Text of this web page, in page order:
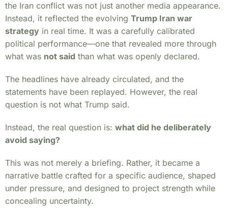
the Iran conflict was not just another media appearance.
Instead, it reflected the evolving Trump Iran war
strategy in real time. It was a carefully calibrated
political performance—one that revealed more through
what was not said than what was openly declared.
The headlines have already circulated, and the
statements have been replayed. However, the real
question is not what Trump said.
Instead, the real question is: what did he deliberately
avoid saying?
This was not merely a briefing. Rather, it became a
narrative battle crafted for a specific audience, shaped
under pressure, and designed to project strength while
concealing uncertainty.